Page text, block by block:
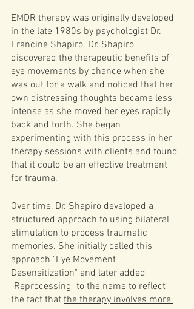
EMDR therapy was originally developed
in the late 1980s by psychologist Dr.
Francine Shapiro. Dr. Shapiro
discovered the therapeutic benefits of
eye movements by chance when she
was out for a walk and noticed that her
own distressing thoughts became less
intense as she moved her eyes rapidly
back and forth. She began
experimenting with this process in her
therapy sessions with clients and found
that it could be an effective treatment
for trauma.
Over time, Dr. Shapiro developed a
structured approach to using bilateral
stimulation to process traumatic
memories. She initially called this
approach "Eye Movement
Desensitization" and later added
"Reprocessing" to the name to reflect
the fact that the therapy involves more